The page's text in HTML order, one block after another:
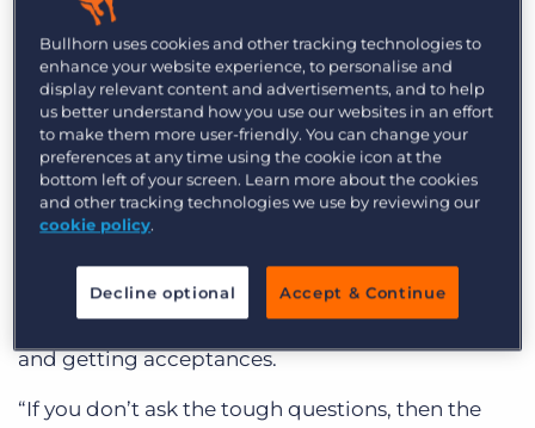
Get a demo
registration before the morning sessions
commenced. Bullhorn CEO, Art Papas kicked off
the day with his keynote presentation on
Bullhorn’s software and service roadmap.
The upbeat outlook for 2013 carried into the
other sessions throughout the day. After lunch,
well-known headhunter on Wall Street and
Founder of Leitner Sarch Consultants, Danny
Sarch, gave a presentation on his “three legged
stool” approach to picking the right job orders
and getting acceptances.
“If you don’t ask the tough questions, then the
Bullhorn uses cookies and other tracking technologies to
enhance your website experience, to personalise and
display relevant content and advertisements, and to help
us better understand how you use our websites in an effort
to make them more user-friendly. You can change your
preferences at any time using the cookie icon at the
bottom left of your screen. Learn more about the cookies
and other tracking technologies we use by reviewing our
cookie policy.
Decline optional Accept & Continue